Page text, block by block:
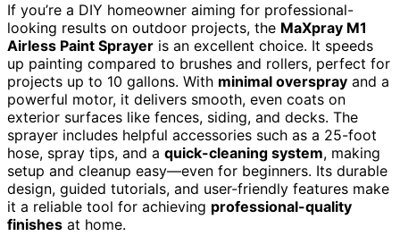
If you’re a DIY homeowner aiming for professional-
looking results on outdoor projects, the MaXpray M1
Airless Paint Sprayer is an excellent choice. It speeds
up painting compared to brushes and rollers, perfect for
projects up to 10 gallons. With minimal overspray and a
powerful motor, it delivers smooth, even coats on
exterior surfaces like fences, siding, and decks. The
sprayer includes helpful accessories such as a 25-foot
hose, spray tips, and a quick-cleaning system, making
setup and cleanup easy—even for beginners. Its durable
design, guided tutorials, and user-friendly features make
it a reliable tool for achieving professional-quality
finishes at home.